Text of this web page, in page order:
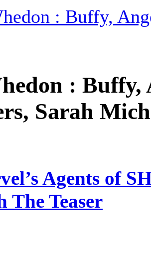
: Buffy,
:
Sarah
Agents of
The Teaser